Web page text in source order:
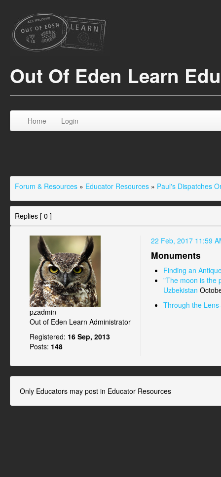
Out Of Eden Learn
Home Login
Forum & Resources » Educator Resources » Paul's Dispatches
Replies [ 0 ]
pzadmin
Out of Eden Learn Administrator
Registered: 16 Sep, 2013
Posts: 148
22 Feb, 2017 11:59
Monuments
Finding an
"The moon is the
Uzbekistan
Through the
Only Educators may post in Educator Resources